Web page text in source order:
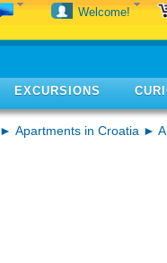
Welcome!
EXCURSIONS
► Apartments in Croatia ►